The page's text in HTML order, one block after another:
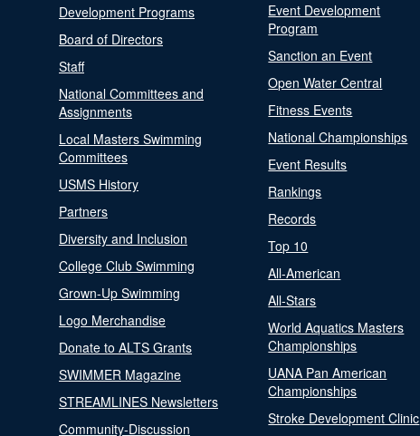
Development Programs
Board of Directors
Staff
National Committees and
Assignments
Local Masters Swimming
Committees
USMS History
Partners
Diversity and Inclusion
College Club Swimming
Grown-Up Swimming
Logo Merchandise
Donate to ALTS Grants
SWIMMER Magazine
STREAMLINES Newsletters
Community-Discussion
Event Development
Program
Sanction an Event
Open Water Central
Fitness Events
National Championships
Event Results
Rankings
Records
Top 10
All-American
All-Stars
World Aquatics Masters
Championships
UANA Pan American
Championships
Stroke Development Clinic